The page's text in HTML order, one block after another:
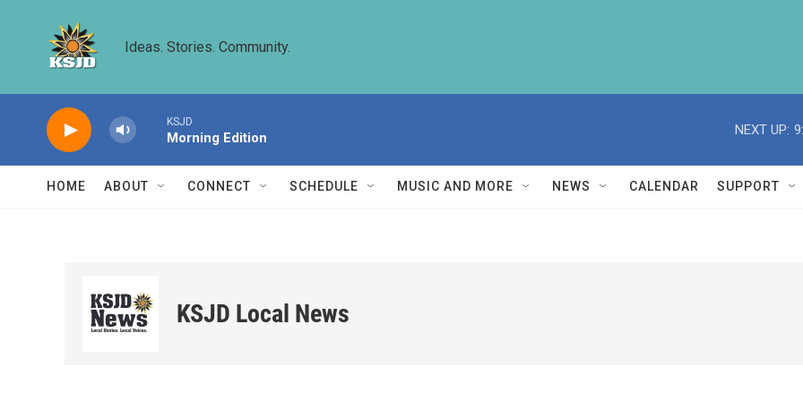
Ideas. Stories. Community.
KSJD
Morning Edition
NEXT UP:
HOME ABOUT CONNECT SCHEDULE MUSIC AND MORE NEWS CALENDAR SUPPORT
KSJD Local News